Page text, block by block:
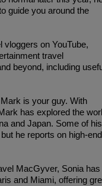
guide you around the
vloggers on YouTube,
travel
beyond, including
is your guy. With
has explored the
and Japan. Some of his
he reports on high-end
MacGyver, Sonia has
and Miami, offering